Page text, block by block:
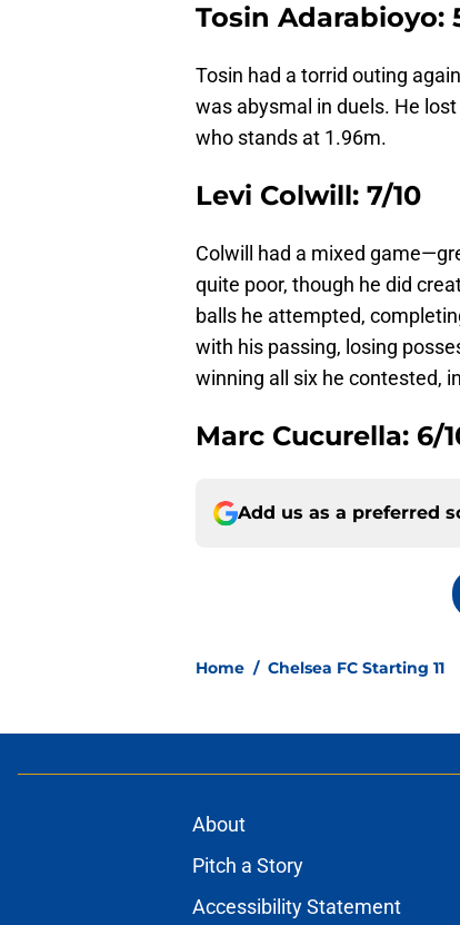
Tosin Adarabioyo:
Tosin had a torrid outing
was abysmal in duels. He lost
who stands at 1.96m.
Levi Colwill: 7/10
Colwill had a mixed
quite poor, though he did
balls he attempted,
with his passing, losing
winning all six he contested,
Marc Cucurella: 6/
Add us as a preferred
Home / Chelsea FC Starting 11
About
Pitch a Story
Accessibility Statement